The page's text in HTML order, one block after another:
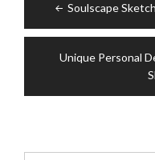
navigation
Soulscape
Unique Personal